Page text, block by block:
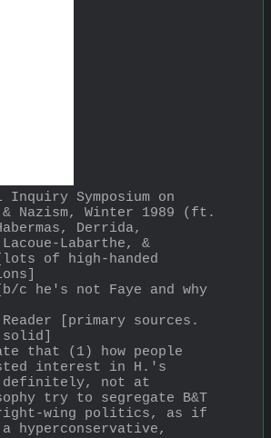
Symposium on
& Nazism, Winter 1989 (ft.
Derrida,
Labarthe, &
of high-handed
c he's not Faye and why
[primary sources.
that (1) how people
interest in H.'s
not at
try to segregate B&T
wing politics, as if
hyperconservative,